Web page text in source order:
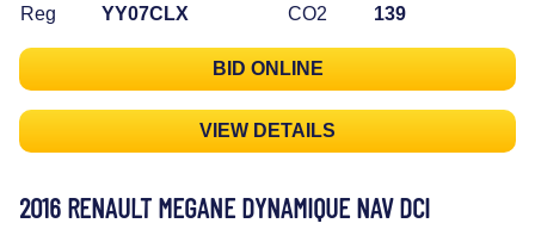
Reg
YY07CLX
CO2
139
BID ONLINE
VIEW DETAILS
2016 RENAULT MEGANE DYNAMIQUE NAV DCI